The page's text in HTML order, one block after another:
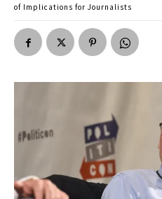
of Implications for Journalists